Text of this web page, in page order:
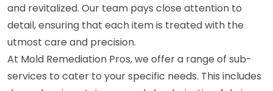
and revitalized. Our team pays close attention to
detail, ensuring that each item is treated with the
utmost care and precision.
At Mold Remediation Pros, we offer a range of sub-
services to cater to your specific needs. This includes